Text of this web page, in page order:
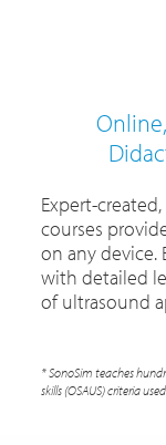
Expert-
courses
on any device.
with detailed
of ultrasound
* SonoSim teaches
skills (OSAUS) criteria